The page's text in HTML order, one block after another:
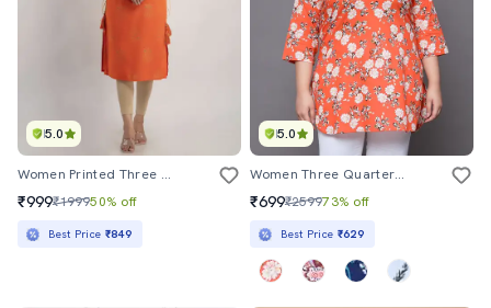
5.0
Women Printed Three Quarter Sleeve Straight Kurta
₹999₹199950% off
Best Price ₹849
5.0
Women Three Quarter Sleeve Straight Kurti
₹699₹259973% off
Best Price ₹629